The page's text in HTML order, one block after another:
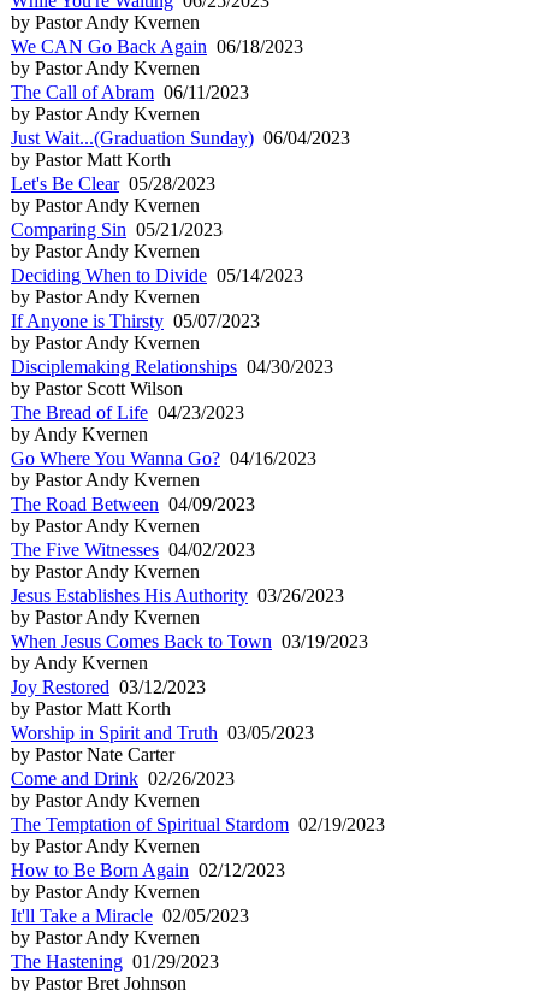
by Pastor Andy Kvernen
We CAN Go Back Again 06/18/2023
by Pastor Andy Kvernen
The Call of Abram 06/11/2023
by Pastor Andy Kvernen
Just Wait...(Graduation Sunday) 06/04/2023
by Pastor Matt Korth
Let's Be Clear05/28/2023
by Pastor Andy Kvernen
Comparing Sin 05/21/2023
by Pastor Andy Kvernen
Deciding When to Divide 05/14/2023
by Pastor Andy Kvernen
If Anyone is Thirsty 05/07/2023
by Pastor Andy Kvernen
Disciplemaking Relationships 04/30/2023
by Pastor Scott Wilson
The Bread of Life 04/23/2023
by Andy Kvernen
Go Where You Wanna Go? 04/16/2023
by Pastor Andy Kvernen
The Road Between 04/09/2023
by Pastor Andy Kvernen
The Five Witnesses 04/02/2023
by Pastor Andy Kvernen
Jesus Establishes His Authority 03/26/2023
by Pastor Andy Kvernen
When Jesus Comes Back to Town 03/19/2023
by Andy Kvernen
Joy Restored 03/12/2023
by Pastor Matt Korth
Worship in Spirit and Truth 03/05/2023
by Pastor Nate Carter
Come and Drink 02/26/2023
by Pastor Andy Kvernen
The Temptation of Spiritual Stardom 02/19/2023
by Pastor Andy Kvernen
How to Be Born Again 02/12/2023
by Pastor Andy Kvernen
It'll Take a Miracle 02/05/2023
by Pastor Andy Kvernen
The Hastening 01/29/2023
by Pastor Bret Johnson